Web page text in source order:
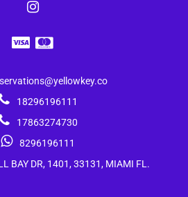
18296196111
17863274730
8296196111
BAY DR, 1401, 33131, MIAMI FL.